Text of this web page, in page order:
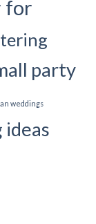
for
party
weddings